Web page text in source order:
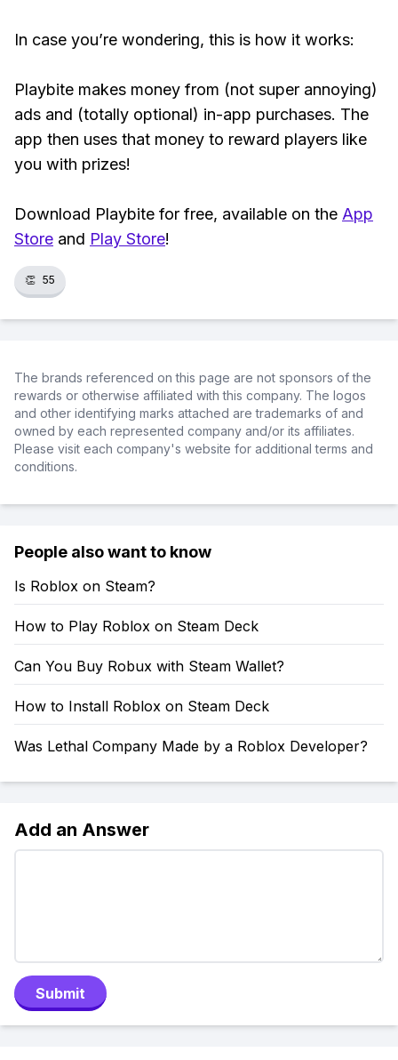
In case you’re wondering, this is how it works:
Playbite makes money from (not super annoying)
ads and (totally optional) in-app purchases. The
app then uses that money to reward players like
you with prizes!
Download Playbite for free, available on the App
Store and Play Store!
👏 55
The brands referenced on this page are not sponsors of the
rewards or otherwise affiliated with this company. The logos
and other identifying marks attached are trademarks of and
owned by each represented company and/or its affiliates.
Please visit each company's website for additional terms and
conditions.
People also want to know
Is Roblox on Steam?
How to Play Roblox on Steam Deck
Can You Buy Robux with Steam Wallet?
How to Install Roblox on Steam Deck
Was Lethal Company Made by a Roblox Developer?
Add an Answer
Submit